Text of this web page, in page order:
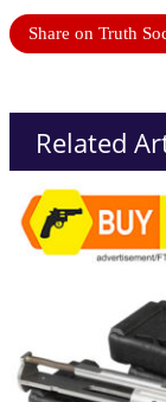
Share on Truth
Related